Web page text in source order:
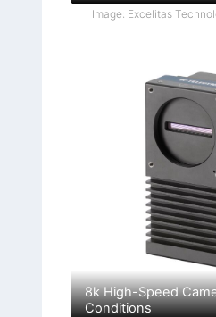
Image: Excelitas
8k High-Speed
Conditions